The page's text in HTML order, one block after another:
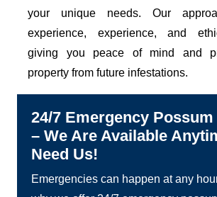
your unique needs. Our
experience, experience, and
giving you peace of mind and
property from future infestations.
24/7 Emergency
– We Are Available
Need Us!
Emergencies can happen at any